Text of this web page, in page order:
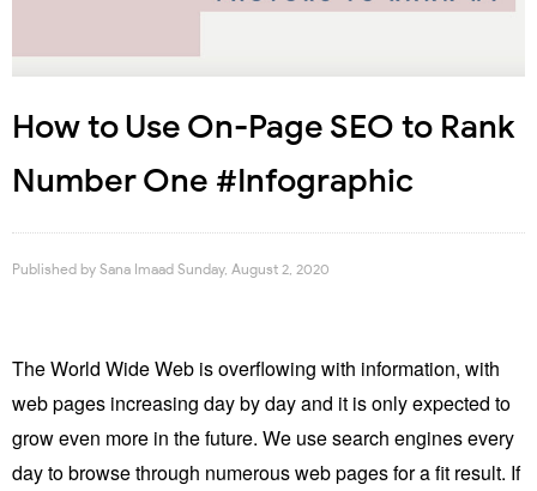
How to Use On-Page SEO to Rank
Number One #Infographic
Published by Sana Imaad Sunday, August 2, 2020
The World Wide Web is overflowing with information, with
web pages increasing day by day and it is only expected to
grow even more in the future. We use search engines every
day to browse through numerous web pages for a fit result. If